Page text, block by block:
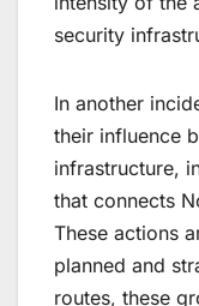
security
In another
their influence
infrastructure,
that connects
These actions
planned and
routes, these